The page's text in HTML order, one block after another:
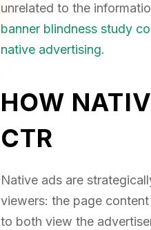
unrelated to the
banner blindness study
native advertising.
HOW
CTR
Native ads are
viewers: the page
to both view the